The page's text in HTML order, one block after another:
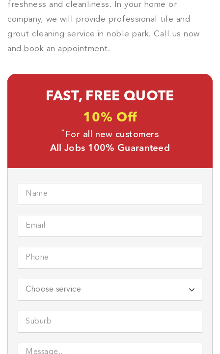
freshness and cleanliness. In your home or
company, we will provide professional tile and
grout cleaning service in noble park. Call us now
and book an appointment.
FAST, FREE QUOTE
10% Off
* For all new customers
All Jobs 100% Guaranteed